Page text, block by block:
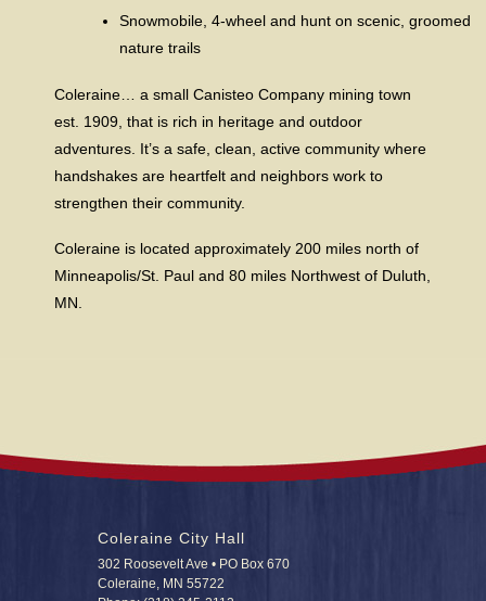
Snowmobile, 4-wheel and hunt on scenic, groomed
nature trails
Coleraine… a small Canisteo Company mining town
est. 1909, that is rich in heritage and outdoor
adventures. It’s a safe, clean, active community where
handshakes are heartfelt and neighbors work to
strengthen their community.
Coleraine is located approximately 200 miles north of
Minneapolis/St. Paul and 80 miles Northwest of Duluth,
MN.
Coleraine City Hall
302 Roosevelt Ave • PO Box 670
Coleraine, MN 55722